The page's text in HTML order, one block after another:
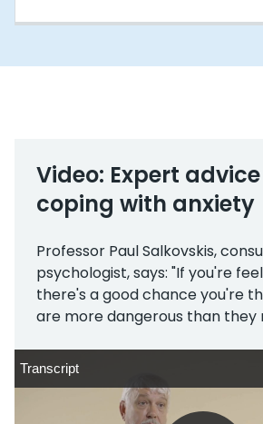
Video: Expert
coping with anxiety
Professor Paul Salkovskis,
psychologist, says: "If you're
there's a good chance you're
are more dangerous than they
Transcript
Transcript